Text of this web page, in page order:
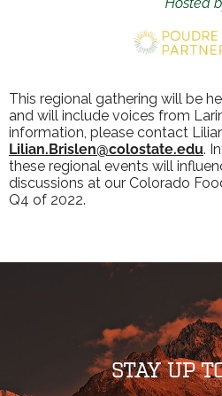
Hosted
This regional gathering will be
and will include voices from
information, please contact
Lilian.Brislen@colostate.edu.
these regional events will
discussions at our Colorado
Q4 of 2022.
STAY UP